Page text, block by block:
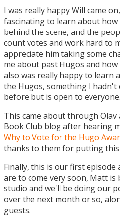
I was really happy Will came
fascinating to learn about
behind the scene, and the
count votes and work hard to
appreciate him taking some
me about past Hugos and
also was really happy to learn
the Hugos, something I hadn't
before but is open to everyone.
This came about through
Book Club blog after hearing
Why to Vote for the Hugo
thanks to them for putting
Finally, this is our first
are to come very soon, Matt is
studio and we'll be doing our
over the next month or so,
guests.